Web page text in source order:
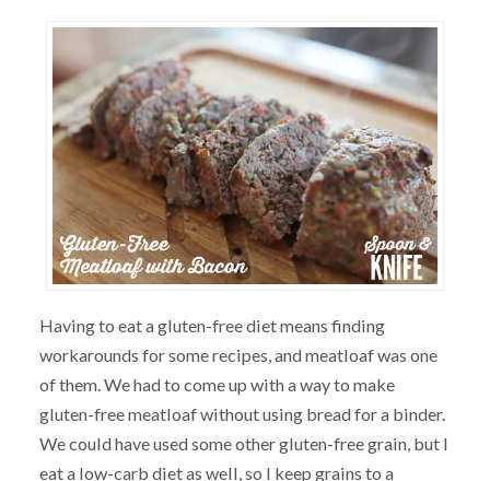
Having to eat a gluten-free diet means finding
workarounds for some recipes, and meatloaf was one
of them. We had to come up with a way to make
gluten-free meatloaf without using bread for a binder.
We could have used some other gluten-free grain, but I
eat a low-carb diet as well, so I keep grains to a